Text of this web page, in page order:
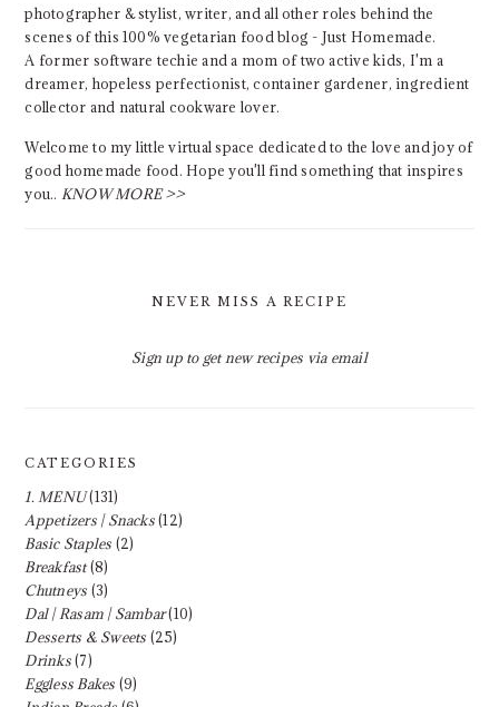
photographer & stylist, writer, and all other roles behind the
scenes of this 100% vegetarian food blog - Just Homemade.
A former software techie and a mom of two active kids, I'm a
dreamer, hopeless perfectionist, container gardener, ingredient
collector and natural cookware lover.
Welcome to my little virtual space dedicated to the love and joy of
good homemade food. Hope you'll find something that inspires
you.. KNOW MORE >>
NEVER MISS A RECIPE
Sign up to get new recipes via email
CATEGORIES
1. MENU(131)
Appetizers | Snacks(12)
Basic Staples (2)
Breakfast(8)
Chutneys (3)
Dal | Rasam | Sambar(10)
Desserts & Sweets (25)
Drinks(7)
Eggless Bakes (9)